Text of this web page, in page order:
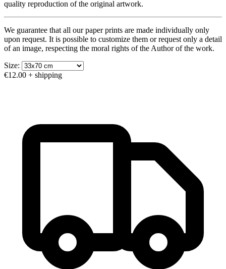
quality reproduction of the original artwork.
We guarantee that all our paper prints are made individually only
upon request. It is possible to customize them or request only a detail
of an image, respecting the moral rights of the Author of the work.
Size:
€12.00 + shipping